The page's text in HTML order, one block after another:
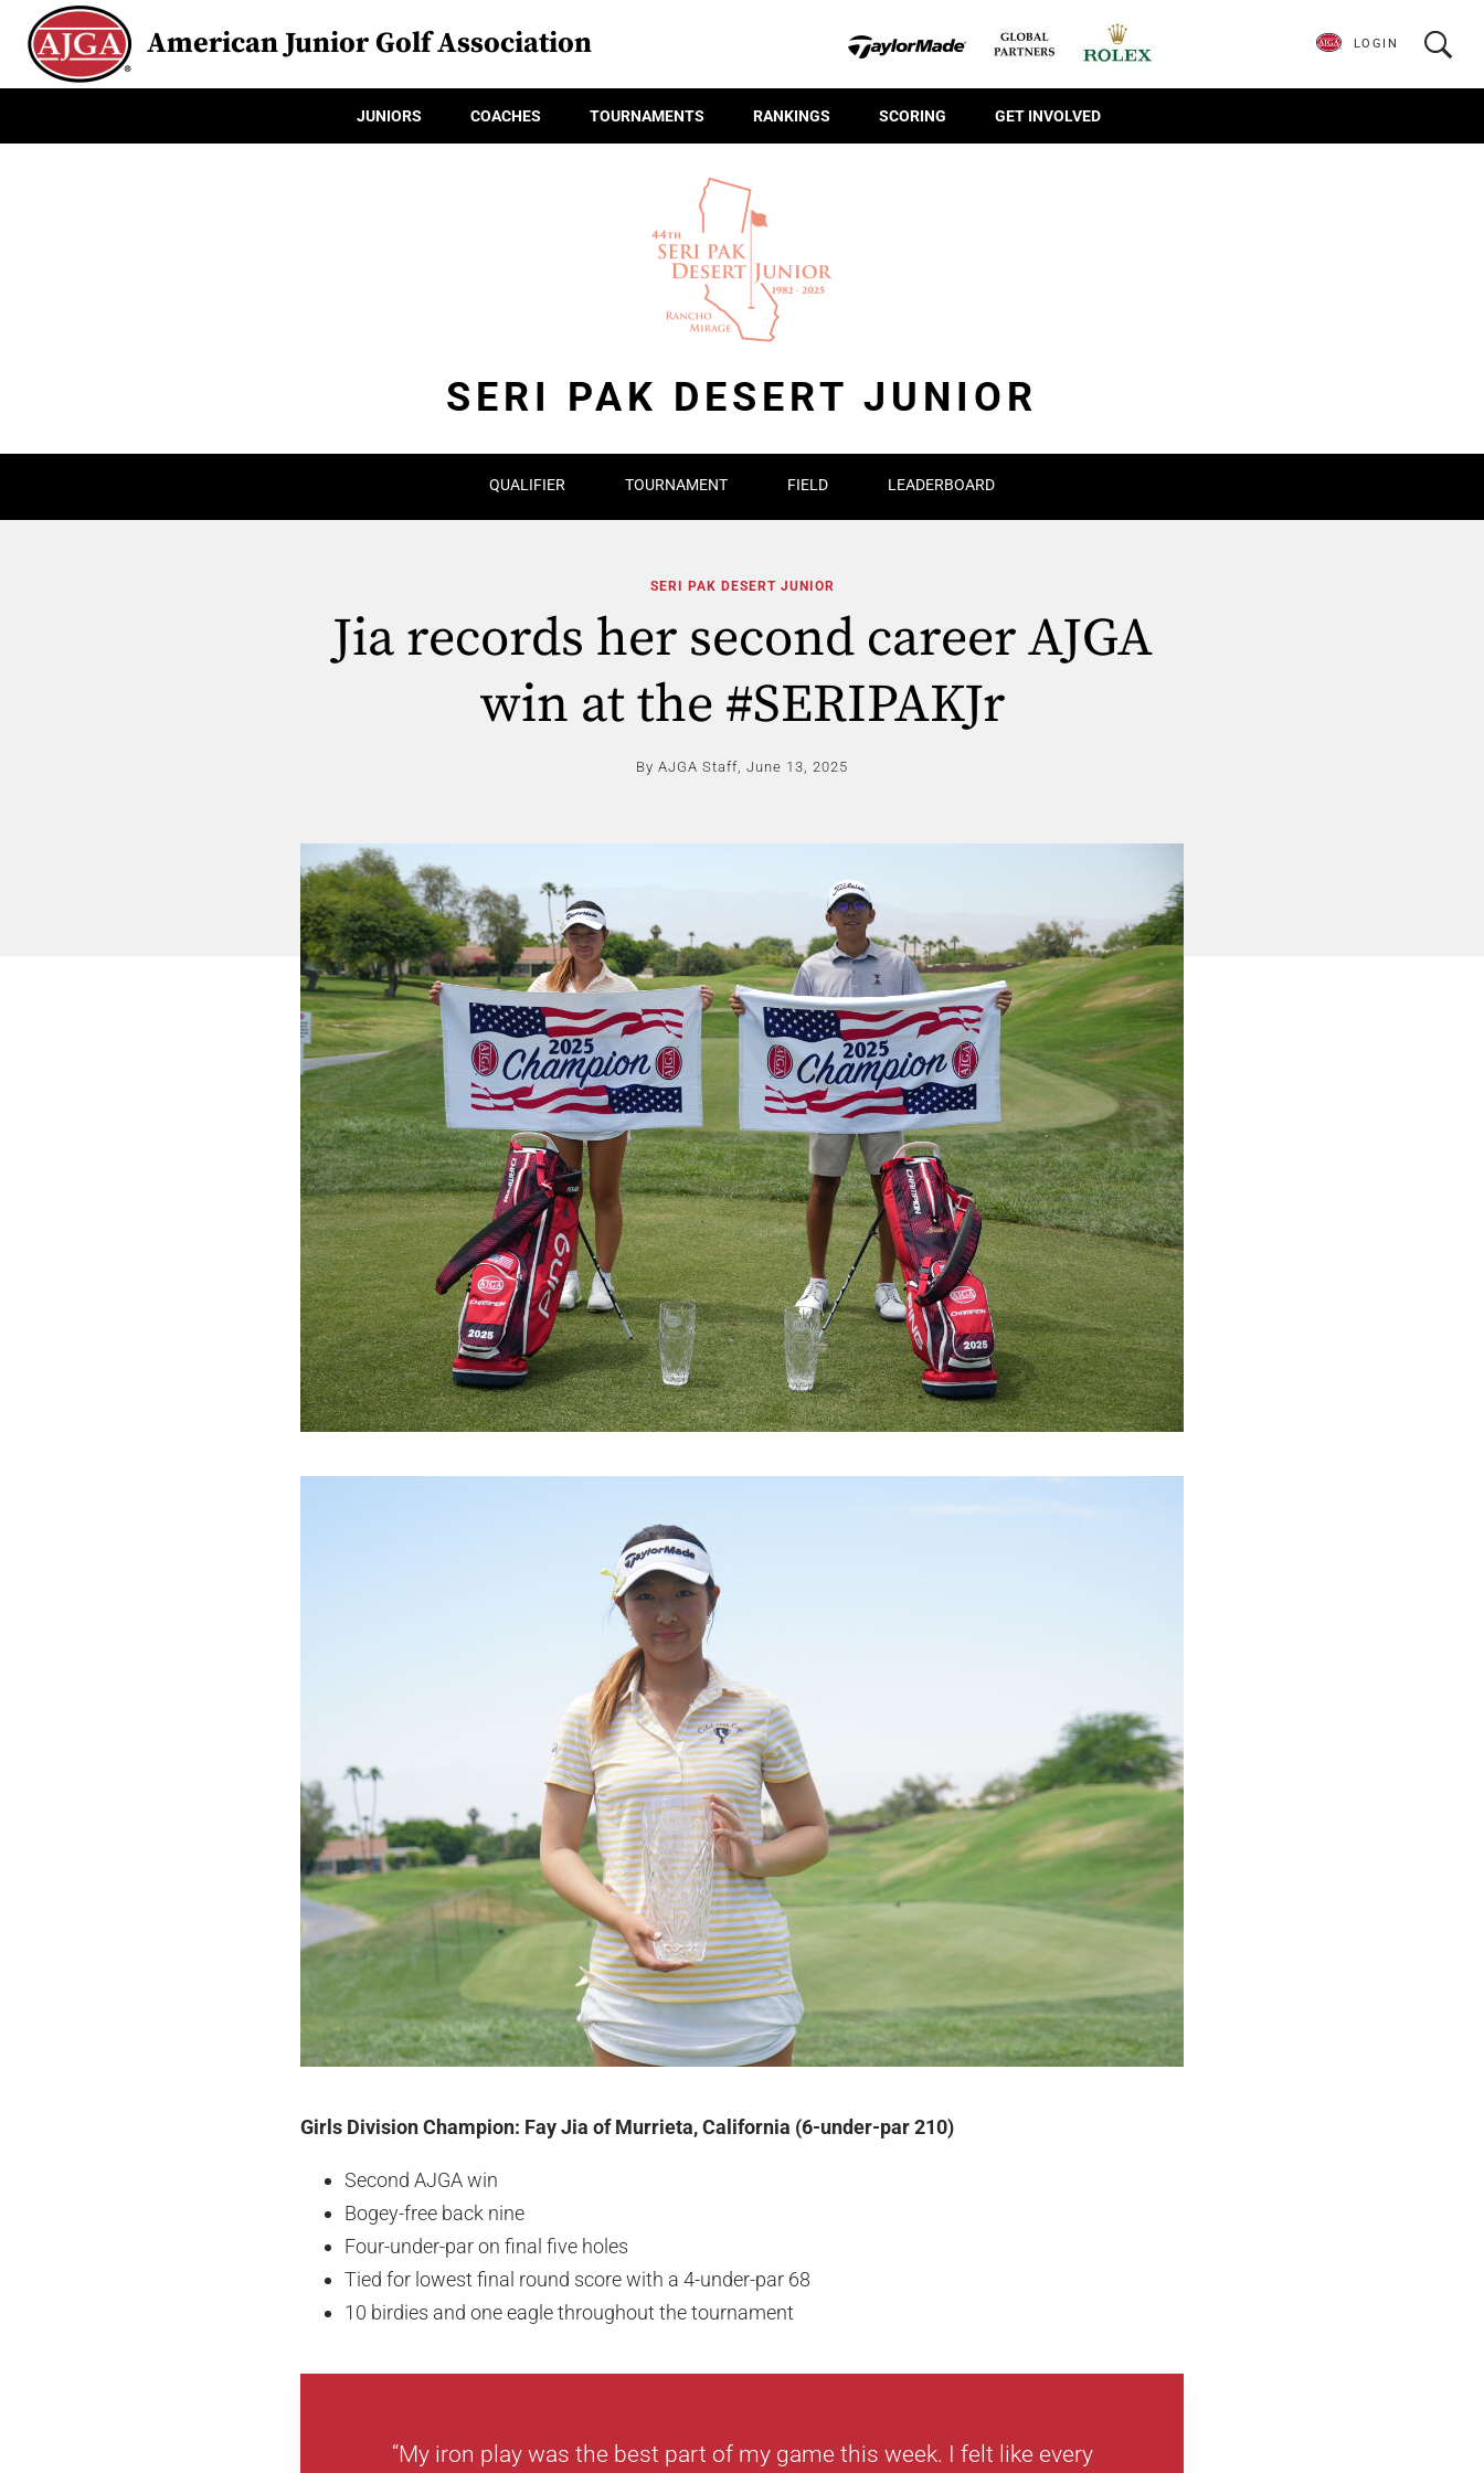
American Junior Golf Association
JUNIORS COACHES TOURNAMENTS RANKINGS SCORING GET INVOLVED
LOGIN
SERI PAK DESERT JUNIOR
QUALIFIER TOURNAMENT FIELD LEADERBOARD
SERI PAK DESERT JUNIOR
Jia records her second career AJGA
win at the #SERIPAKJr
By AJGA Staff, June 13, 2025
Girls Division Champion: Fay Jia of Murrieta, California (6-under-par 210)
Second AJGA win
Bogey-free back nine
Four-under-par on final five holes
Tied for lowest final round score with a 4-under-par 68
10 birdies and one eagle throughout the tournament
“My iron play was the best part of my game this week. I felt like every